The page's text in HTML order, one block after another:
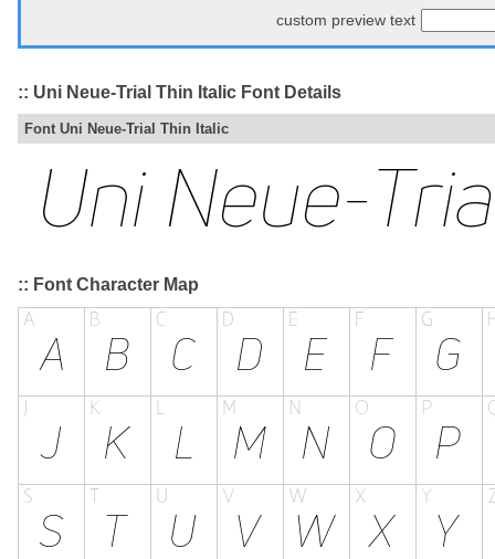
custom preview text
:: Uni Neue-Trial Thin Italic Font Details
Font Uni Neue-Trial Thin Italic
:: Font Character Map